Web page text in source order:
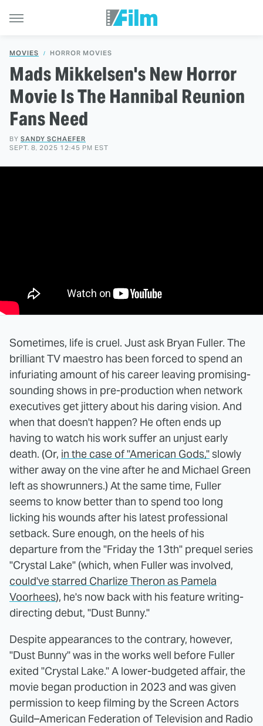
MOVIES HORROR MOVIES
Mads Mikkelsen's New Horror
Movie Is The Hannibal Reunion
Fans Need
BY SANDY SCHAEFER
SEPT. 8, 2025 12:45 PM EST
Sometimes, life is cruel. Just ask Bryan Fuller. The
brilliant TV maestro has been forced to spend an
infuriating amount of his career leaving promising-
sounding shows in pre-production when network
executives get jittery about his daring vision. And
when that doesn't happen? He often ends up
having to watch his work suffer an unjust early
death. (Or, in the case of "American Gods,"slowly
wither away on the vine after he and Michael Green
left as showrunners.) At the same time, Fuller
seems to know better than to spend too long
licking his wounds after his latest professional
setback. Sure enough, on the heels of his
departure from the "Friday the 13th" prequel series
"Crystal Lake" (which, when Fuller was involved,
could've starred Charlize Theron as Pamela
Voorhees), he's now back with his feature writing-
directing debut, "Dust Bunny."
Despite appearances to the contrary, however,
"Dust Bunny" was in the works well before Fuller
exited "Crystal Lake." A lower-budgeted affair, the
movie began production in 2023 and was given
permission to keep filming by the Screen Actors
Guild–American Federation of Television and Radio